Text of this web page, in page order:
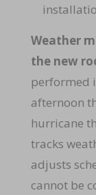
Weather
the new
performed
afternoon
hurricane
tracks
adjusts
cannot be